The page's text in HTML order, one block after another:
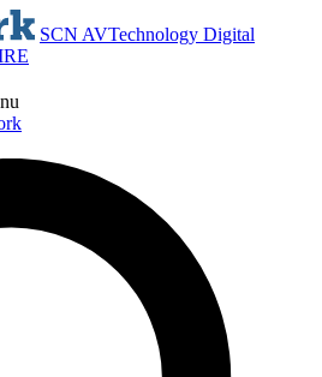
SCN AVTechnology Digital